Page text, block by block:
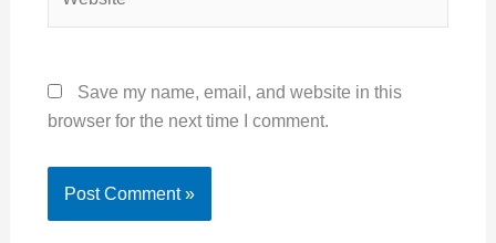
Save my name, email, and website in this
browser for the next time I comment.